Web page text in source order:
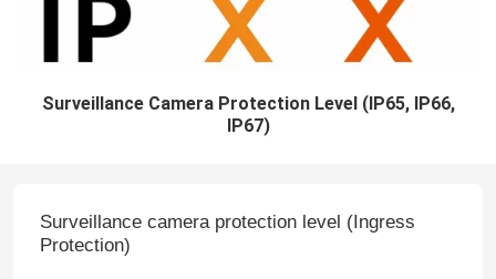
Surveillance Camera Protection Level (IP65, IP66,
IP67)
Surveillance camera protection level (Ingress
Protection)